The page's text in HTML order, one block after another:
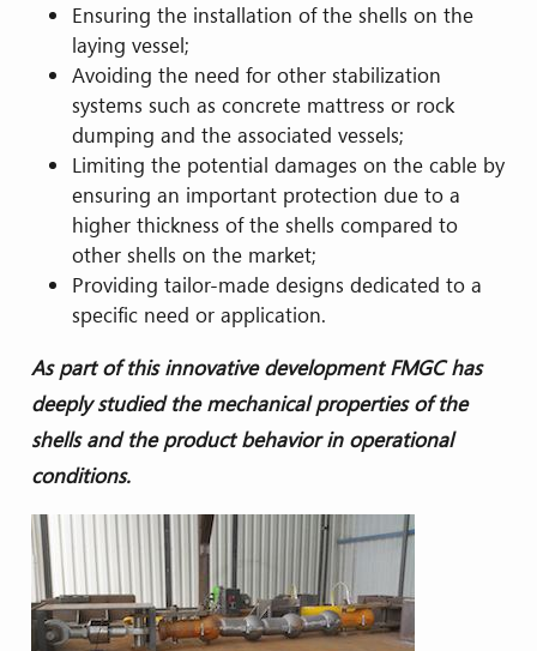
Ensuring the installation of the shells on the
laying vessel;
Avoiding the need for other stabilization
systems such as concrete mattress or rock
dumping and the associated vessels;
Limiting the potential damages on the cable by
ensuring an important protection due to a
higher thickness of the shells compared to
other shells on the market;
Providing tailor-made designs dedicated to a
specific need or application.
As part of this innovativedevelopmentFMGC has
deeply studied the mechanical properties of the
shells and the product behavior in operational
conditions.